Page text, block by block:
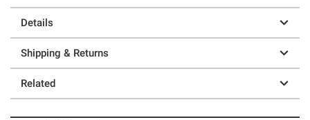
Details
Shipping & Returns
Related